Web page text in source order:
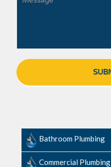
Bathroom Plumbing
Commercial Plumbing